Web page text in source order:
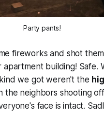
Party pants!
fireworks and shot
apartment building! Safe.
we got weren't the
the neighbors shooting
face is intact.